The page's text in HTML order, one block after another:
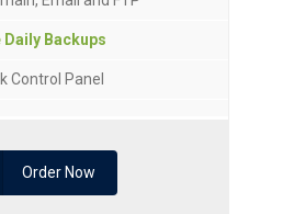
Daily Backups
Control Panel
Order Now